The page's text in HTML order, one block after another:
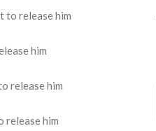
to release him
him
release him
release him